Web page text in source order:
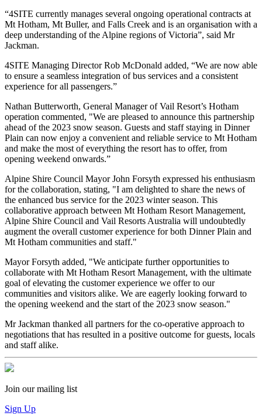
“4SITE currently manages several ongoing operational contracts at
Mt Hotham, Mt Buller, and Falls Creek and is an organisation with a
deep understanding of the Alpine regions of Victoria”, said Mr
Jackman.
4SITE Managing Director Rob McDonald added, “We are now able
to ensure a seamless integration of bus services and a consistent
experience for all passengers.”
Nathan Butterworth, General Manager of Vail Resort’s Hotham
operation commented, "We are pleased to announce this partnership
ahead of the 2023 snow season. Guests and staff staying in Dinner
Plain can now enjoy a convenient and reliable service to Mt Hotham
and make the most of everything the resort has to offer, from
opening weekend onwards.”
Alpine Shire Council Mayor John Forsyth expressed his enthusiasm
for the collaboration, stating, "I am delighted to share the news of
the enhanced bus service for the 2023 winter season. This
collaborative approach between Mt Hotham Resort Management,
Alpine Shire Council and Vail Resorts Australia will undoubtedly
augment the overall customer experience for both Dinner Plain and
Mt Hotham communities and staff."
Mayor Forsyth added, "We anticipate further opportunities to
collaborate with Mt Hotham Resort Management, with the ultimate
goal of elevating the customer experience we offer to our
communities and visitors alike. We are eagerly looking forward to
the opening weekend and the start of the 2023 snow season."
Mr Jackman thanked all partners for the co-operative approach to
negotiations that has resulted in a positive outcome for guests, locals
and staff alike.
Join our mailing list
Sign Up